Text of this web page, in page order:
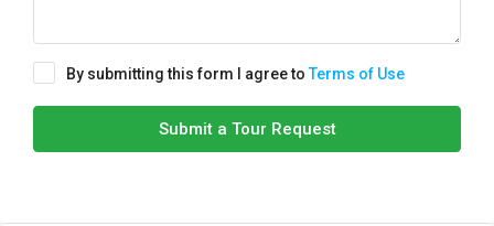
By submitting this form I agree toTerms of Use
Submit a Tour Request